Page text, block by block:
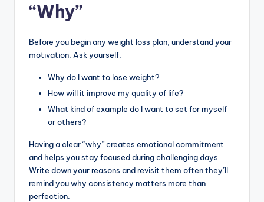
“Why”
Before you begin any weight loss plan, understand your
motivation. Ask yourself:
Why do I want to lose weight?
How will it improve my quality of life?
What kind of example do I want to set for myself
or others?
Having a clear “why” creates emotional commitment
and helps you stay focused during challenging days.
Write down your reasons and revisit them often they’ll
remind you why consistency matters more than
perfection.